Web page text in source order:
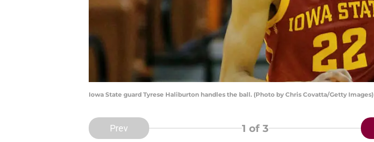
Iowa State guard Tyrese Haliburton handles the ball. (Photo by Chris Covatta/Getty Images)
Prev 1 of 3